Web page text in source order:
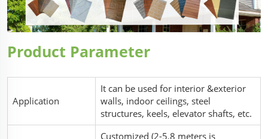
Product Parameter
Application
It can be used for interior &exterior
walls, indoor ceilings, steel
structures, keels, elevator shafts, etc.
Customized (2-5.8 meters is